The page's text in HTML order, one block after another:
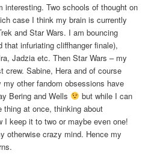
interesting. Two schools of thought on
case I think my brain is currently
and Star Wars. I am bouncing
that infuriating cliffhanger finale),
Jadzia etc. Then Star Wars – my
crew. Sabine, Hera and of course
my other fandom obsessions have
Bering and Wells
but while I can
thing at once, thinking about
I keep it to two or maybe even one!
otherwise crazy mind. Hence my